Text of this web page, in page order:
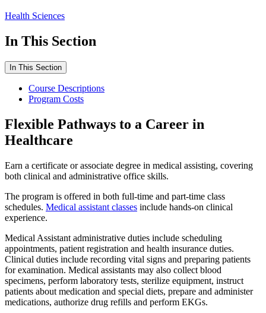
Health Sciences
In This Section
In This Section
Course Descriptions
Program Costs
Flexible Pathways to a Career in
Healthcare
Earn a certificate or associate degree in medical assisting, covering
both clinical and administrative office skills.
The program is offered in both full-time and part-time class
schedules. Medical assistant classes include hands-on clinical
experience.
Medical Assistant administrative duties include scheduling
appointments, patient registration and health insurance duties.
Clinical duties include recording vital signs and preparing patients
for examination. Medical assistants may also collect blood
specimens, perform laboratory tests, sterilize equipment, instruct
patients about medication and special diets, prepare and administer
medications, authorize drug refills and perform EKGs.